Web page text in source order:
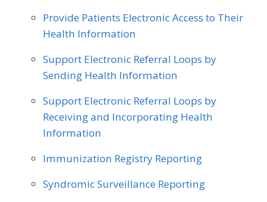
Provide Patients Electronic Access to Their
Health Information
Support Electronic Referral Loops by
Sending Health Information
Support Electronic Referral Loops by
Receiving and Incorporating Health
Information
Immunization Registry Reporting
Syndromic Surveillance Reporting